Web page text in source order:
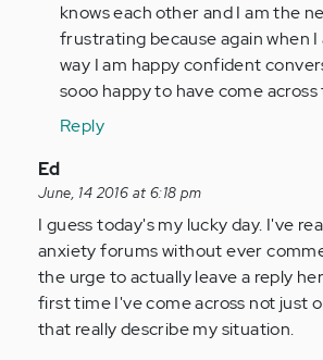
knows each other and I am the
frustrating because again when
way I am happy confident
sooo happy to have come
Reply
In
reply
to
by
Anonymous
(not
verified)
Ed
June, 14 2016 at 6:18 pm
I guess today's my lucky day. I've
anxiety forums without ever
the urge to actually leave a reply
first time I've come across not just
that really describe my situation.